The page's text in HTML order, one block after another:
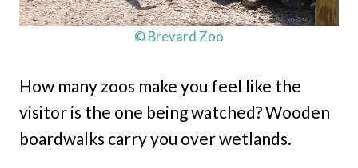
© Brevard Zoo
How many zoos make you feel like the
visitor is the one being watched? Wooden
boardwalks carry you over wetlands.